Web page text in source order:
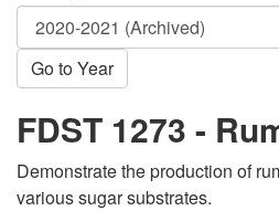
Go to Year
FDST 1273 -
Demonstrate the production of
various sugar substrates.